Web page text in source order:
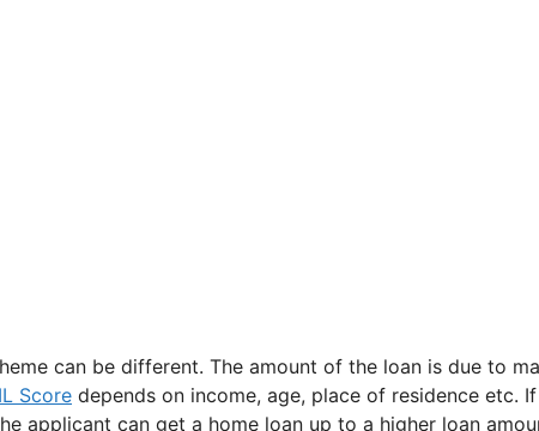
can be different. The amount of the loan is due to
Score depends on income, age, place of residence etc.
applicant can get a home loan up to a higher loan